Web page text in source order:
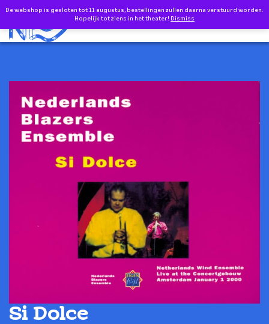
0
Si Dolce
De webshop is gesloten tot 11 augustus, bestellingen zullen daarna verstuurd worden.
Hopelijk tot ziens in het theater! Dismiss